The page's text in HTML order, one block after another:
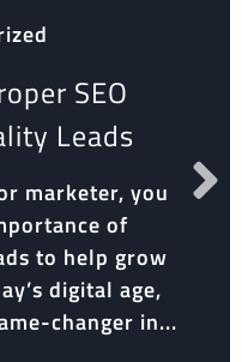
SEO
Leads
marketer, you
of
to help grow
digital age,
changer in...